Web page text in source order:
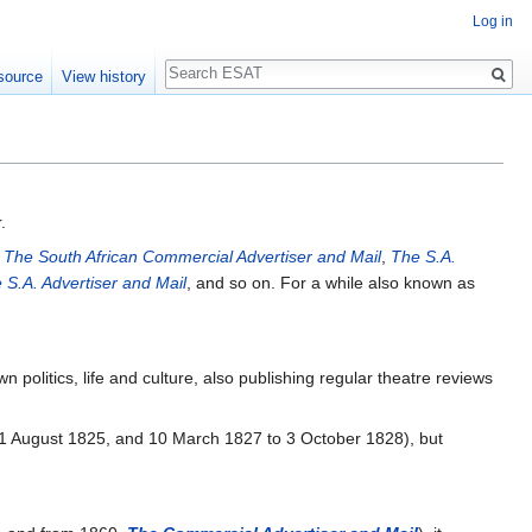
The South African Commercial Advertiser and Mail, The S.A.
S.A. Advertiser and Mail, and so on. For a while also known as
politics, life and culture, also publishing regular theatre reviews
1825, and 10 March 1827 to 3 October 1828), but
Log in
View history
Search